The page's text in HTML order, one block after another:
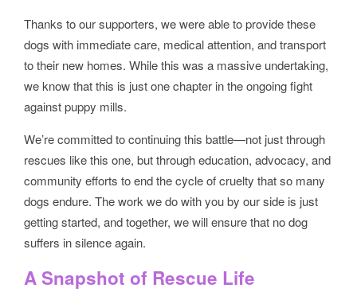
Thanks to our supporters, we were able to provide these
dogs with immediate care, medical attention, and transport
to their new homes. While this was a massive undertaking,
we know that this is just one chapter in the ongoing fight
against puppy mills.
We’re committed to continuing this battle—not just through
rescues like this one, but through education, advocacy, and
community efforts to end the cycle of cruelty that so many
dogs endure. The work we do with you by our side is just
getting started, and together, we will ensure that no dog
suffers in silence again.
A Snapshot of Rescue Life